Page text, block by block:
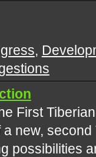
,
First
new, second
possibilities